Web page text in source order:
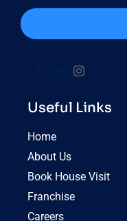
Useful Links
Home
About Us
Book House Visit
Franchise
Careers